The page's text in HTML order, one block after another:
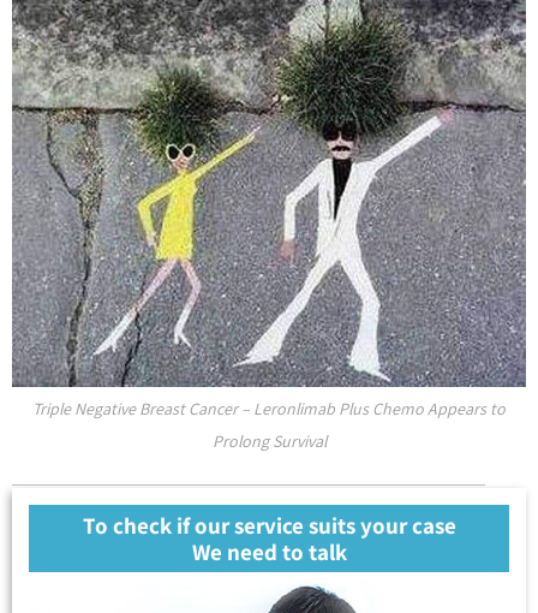
Triple Negative Breast Cancer – Leronlimab Plus Chemo Appears to
Prolong Survival
To check if our service suits your case
We need to talk